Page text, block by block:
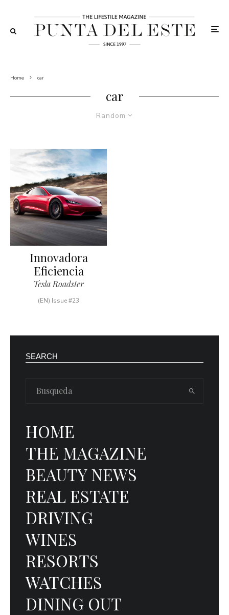
Home car
car
Random
Innovadora
Eficiencia
Tesla Roadster
(EN) Issue #23
SEARCH
HOME
THE MAGAZINE
BEAUTY NEWS
REAL ESTATE
DRIVING
WINES
RESORTS
WATCHES
DINING OUT